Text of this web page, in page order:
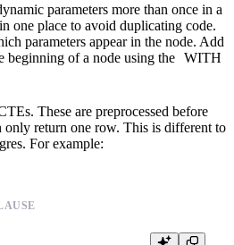
parameters more than once in a
one place to avoid duplicating code.
parameters appear in the node. Add
beginning of a node using the WITH
These are preprocessed before
only return one row. This is different to
For example: